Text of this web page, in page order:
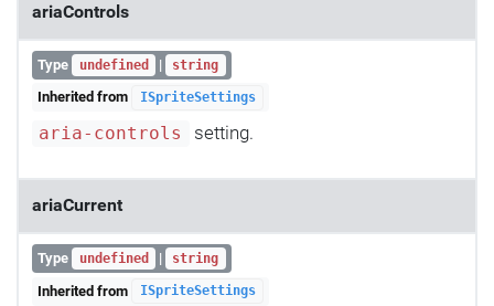
ariaControls
Type undefined | string
Inherited from ISpriteSettings
aria-controls setting.
ariaCurrent
Type undefined | string
Inherited from ISpriteSettings